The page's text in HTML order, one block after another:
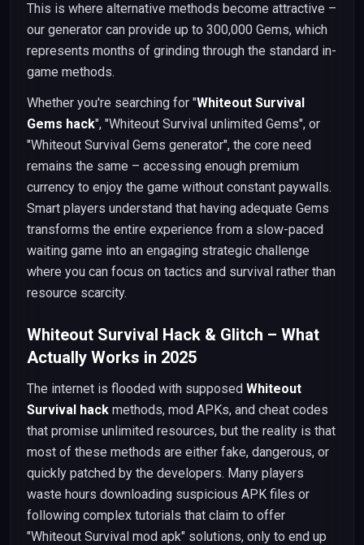
This is where alternative methods become attractive –
our generator can provide up to 300,000 Gems, which
represents months of grinding through the standard in-
game methods.
Whether you're searching for "Whiteout Survival
Gems hack", "Whiteout Survival unlimited Gems", or
"Whiteout Survival Gems generator", the core need
remains the same – accessing enough premium
currency to enjoy the game without constant paywalls.
Smart players understand that having adequate Gems
transforms the entire experience from a slow-paced
waiting game into an engaging strategic challenge
where you can focus on tactics and survival rather than
resource scarcity.
Whiteout Survival Hack & Glitch – What
Actually Works in 2025
The internet is flooded with supposed Whiteout
Survival hack methods, mod APKs, and cheat codes
that promise unlimited resources, but the reality is that
most of these methods are either fake, dangerous, or
quickly patched by the developers. Many players
waste hours downloading suspicious APK files or
following complex tutorials that claim to offer
"Whiteout Survival mod apk" solutions, only to end up